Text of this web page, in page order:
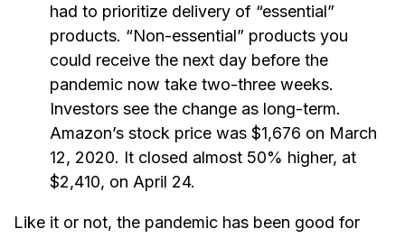
had to prioritize delivery of “essential”
products. “Non-essential” products you
could receive the next day before the
pandemic now take two-three weeks.
Investors see the change as long-term.
Amazon’s stock price was $1,676 on March
12, 2020. It closed almost 50% higher, at
$2,410, on April 24.
Like it or not, the pandemic has been good for